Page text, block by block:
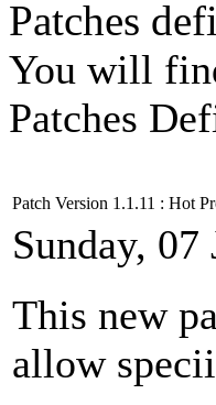
Patches
You will
Patches
Patch Version 1.1.11 : Hot
Sunday, 07
This new
allow